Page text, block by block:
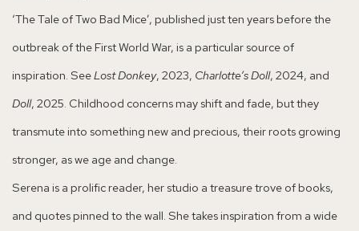
‘The Tale of Two Bad Mice’, published just ten years before the
outbreak of the First World War, is a particular source of
inspiration. SeeLost Donkey, 2023, Charlotte’s Doll, 2024, and
Doll, 2025. Childhood concerns may shift and fade, but they
transmute into something new and precious, their roots growing
stronger, as we age and change.
Serena is a prolific reader, her studio a treasure trove of books,
and quotes pinned to the wall. She takes inspiration from a wide